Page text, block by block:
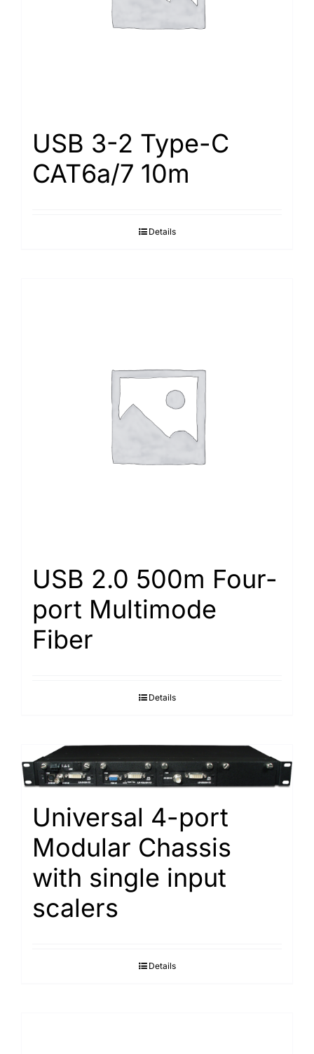
USB 3-2 Type-С
САТ6а/7 10m
Details
USB 2.0 500m Four-
port Multimode
Fiber
Details
Universal 4-port
Modular Chassis
with single input
scalers
Details